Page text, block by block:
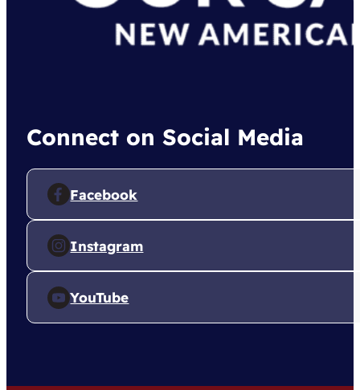
Connect on Social Media
Facebook
Instagram
YouTube